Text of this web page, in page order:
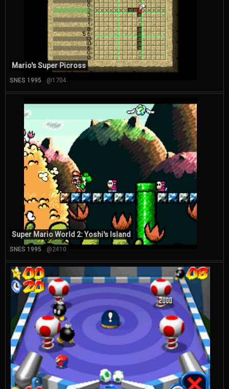
Mario's Super Picross
SNES 1995 @1704
Super Mario World 2: Yoshi's Island
SNES 1995 @2410